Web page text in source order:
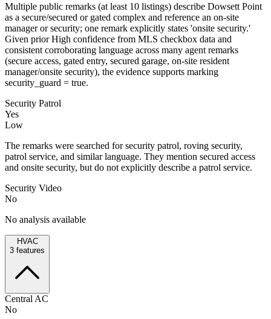
Multiple public remarks (at least 10 listings) describe Dowsett Point
as a secure/secured or gated complex and reference an on-site
manager or security; one remark explicitly states 'onsite security.'
Given prior High confidence from MLS checkbox data and
consistent corroborating language across many agent remarks
(secure access, gated entry, secured garage, on-site resident
manager/onsite security), the evidence supports marking
security_guard = true.
Security Patrol
Yes
Low
The remarks were searched for security patrol, roving security,
patrol service, and similar language. They mention secured access
and onsite security, but do not explicitly describe a patrol service.
Security Video
No
No analysis available
HVAC
3 features
Central AC
No